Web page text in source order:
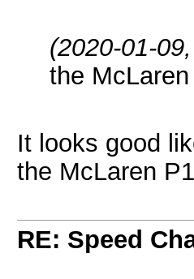
(2020-01-
the
It looks good
the McLaren
RE: Speed